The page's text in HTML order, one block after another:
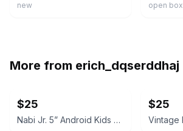
new open box
More from erich_dqserddhaj
$25
Nabi Jr. 5” Android Kids Tablet with Orange Nick Jr. Bumper (As-Is)
$25